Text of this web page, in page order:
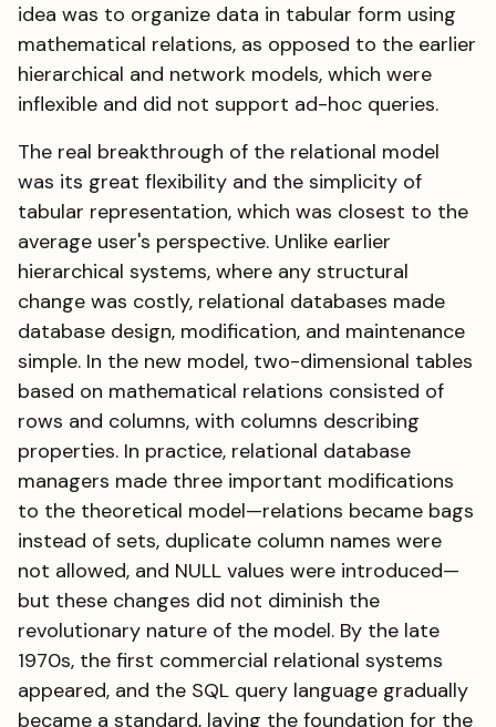
idea was to organize data in tabular form using
mathematical relations, as opposed to the earlier
hierarchical and network models, which were
inflexible and did not support ad-hoc queries.
The real breakthrough of the relational model
was its great flexibility and the simplicity of
tabular representation, which was closest to the
average user's perspective. Unlike earlier
hierarchical systems, where any structural
change was costly, relational databases made
database design, modification, and maintenance
simple. In the new model, two-dimensional tables
based on mathematical relations consisted of
rows and columns, with columns describing
properties. In practice, relational database
managers made three important modifications
to the theoretical model—relations became bags
instead of sets, duplicate column names were
not allowed, and NULL values were introduced—
but these changes did not diminish the
revolutionary nature of the model. By the late
1970s, the first commercial relational systems
appeared, and the SQL query language gradually
became a standard, laying the foundation for the